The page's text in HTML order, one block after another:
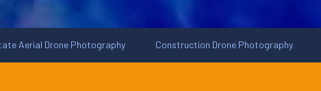
Aerial Drone Photography Construction Drone Photography